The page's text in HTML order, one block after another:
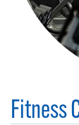
Fitness